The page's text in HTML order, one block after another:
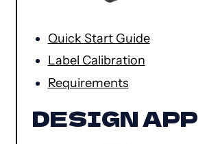
Quick Start Guide
Label Calibration
Requirements
DESIGN APP